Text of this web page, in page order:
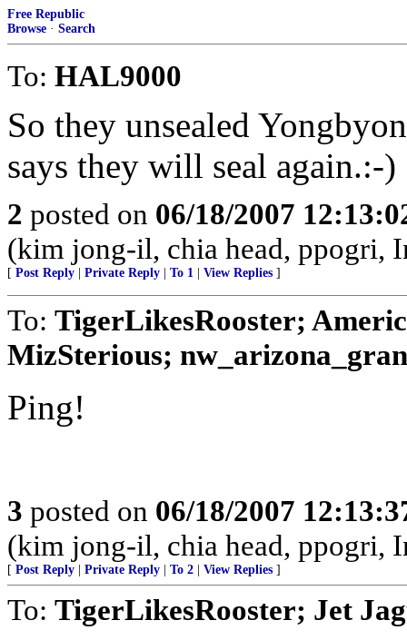
Free Republic
Browse · Search
To: HAL9000
So they unsealed
says they will seal again.:-)
2 posted on 06/18/2007
(kim jong-il, chia head, ppogri,
[ Post Reply Private Reply To 1 View Replies ]
To: TigerLikesRooster;
MizSterious;
Ping!
3 posted on 06/18/2007
(kim jong-il, chia head, ppogri,
[ Post Reply Private Reply To 2 View Replies ]
To: TigerLikesRooster; Jet